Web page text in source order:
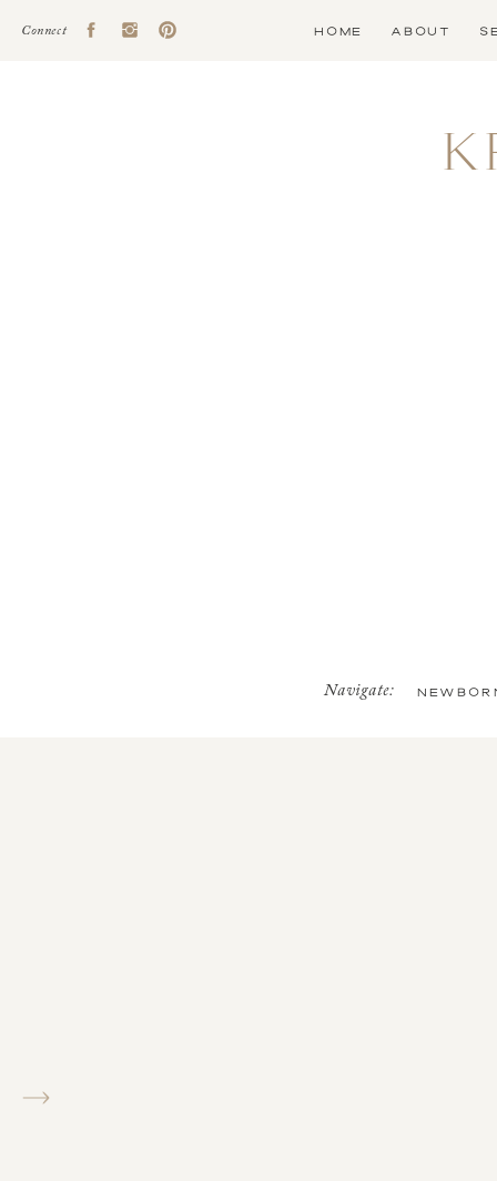
ABOUT
HOME
Connect
Navigate: